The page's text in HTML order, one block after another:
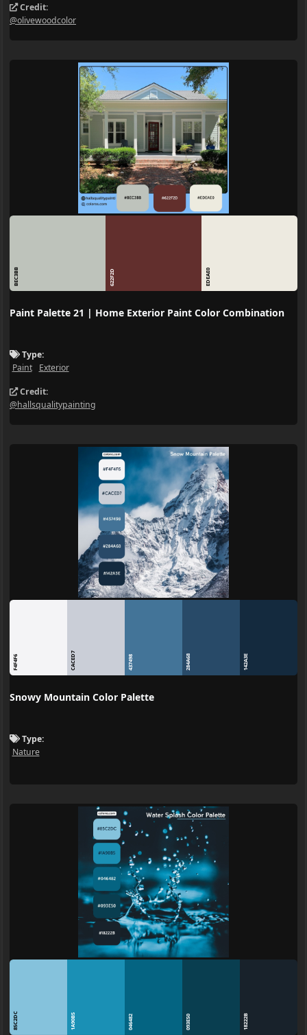
Credit:
@olivewoodcolor
BEC3BB 622F2D EDEAE0
Paint Palette 21 | Home Exterior Paint Color Combination
Type:
Paint
Exterior
Credit:
@hallsqualitypainting
F4F4F6 CACED7 437498 284A68 142A3E
Snowy Mountain Color Palette
Type:
Nature
85C2DC 1A90B5 046482 093E50 18222B